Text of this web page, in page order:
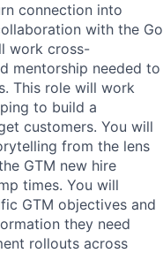
connection into
with the Go
work cross-
mentorship needed to
This role will work
to build a
customers. You will
from the lens
GTM new hire
times. You will
GTM objectives and
they need
rollouts across